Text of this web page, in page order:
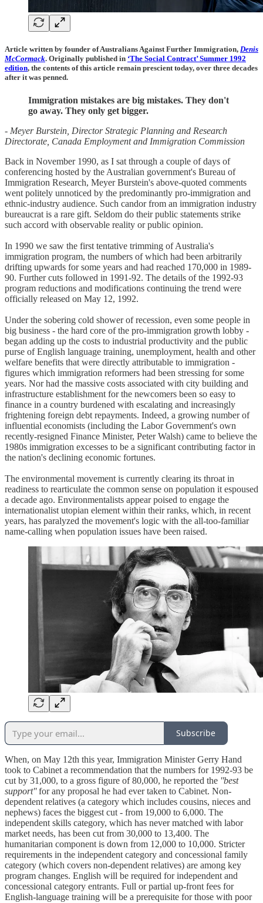
Article written by founder of Australians Against Further Immigration, Denis
McCormack. Originally published in ‘The Social Contract’ Summer 1992
edition, the contents of this article remain prescient today, over three decades
after it was penned.
Immigration mistakes are big mistakes. They don't
go away. They only get bigger.
- Meyer Burstein, Director Strategic Planning and Research
Directorate, Canada Employment and Immigration Commission
Back in November 1990, as I sat through a couple of days of
conferencing hosted by the Australian government's Bureau of
Immigration Research, Meyer Burstein's above-quoted comments
went politely unnoticed by the predominantly pro-immigration and
ethnic-industry audience. Such candor from an immigration industry
bureaucrat is a rare gift. Seldom do their public statements strike
such accord with observable reality or public opinion.
In 1990 we saw the first tentative trimming of Australia's
immigration program, the numbers of which had been arbitrarily
drifting upwards for some years and had reached 170,000 in 1989-
90. Further cuts followed in 1991-92. The details of the 1992-93
program reductions and modifications continuing the trend were
officially released on May 12, 1992.
Under the sobering cold shower of recession, even some people in
big business - the hard core of the pro-immigration growth lobby -
began adding up the costs to industrial productivity and the public
purse of English language training, unemployment, health and other
welfare benefits that were directly attributable to immigration -
figures which immigration reformers had been stressing for some
years. Nor had the massive costs associated with city building and
infrastructure establishment for the newcomers been so easy to
finance in a country burdened with escalating and increasingly
frightening foreign debt repayments. Indeed, a growing number of
influential economists (including the Labor Government's own
recently-resigned Finance Minister, Peter Walsh) came to believe the
1980s immigration excesses to be a significant contributing factor in
the nation's declining economic fortunes.
The environmental movement is currently clearing its throat in
readiness to rearticulate the common sense on population it espoused
a decade ago. Environmentalists appear poised to engage the
internationalist utopian element within their ranks, which, in recent
years, has paralyzed the movement's logic with the all-too-familiar
name-calling when population issues have been raised.
Subscribe
When, on May 12th this year, Immigration Minister Gerry Hand
took to Cabinet a recommendation that the numbers for 1992-93 be
cut by 31,000, to a gross figure of 80,000, he reported the ''best
support''for any proposal he had ever taken to Cabinet. Non-
dependent relatives (a category which includes cousins, nieces and
nephews) faces the biggest cut - from 19,000 to 6,000. The
independent skills category, which has never matched with labor
market needs, has been cut from 30,000 to 13,400. The
humanitarian component is down from 12,000 to 10,000. Stricter
requirements in the independent category and concessional family
category (which covers non-dependent relatives) are among key
program changes. English will be required for independent and
concessional category entrants. Full or partial up-front fees for
English-language training will be a prerequisite for those with poor